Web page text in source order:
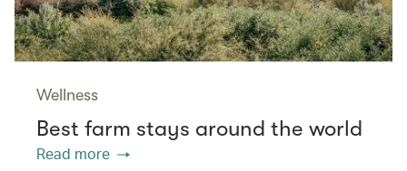
Wellness
Best farm stays around the world
Read more